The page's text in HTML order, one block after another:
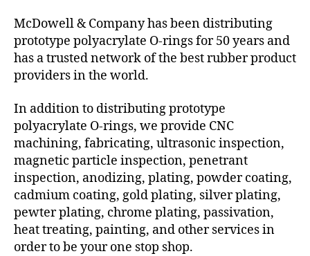
McDowell & Company has been distributing
prototype polyacrylate O-rings for 50 years and
has a trusted network of the best rubber product
providers in the world.
In addition to distributing prototype
polyacrylate O-rings, we provide CNC
machining, fabricating, ultrasonic inspection,
magnetic particle inspection, penetrant
inspection, anodizing, plating, powder coating,
cadmium coating, gold plating, silver plating,
pewter plating, chrome plating, passivation,
heat treating, painting, and other services in
order to be your one stop shop.